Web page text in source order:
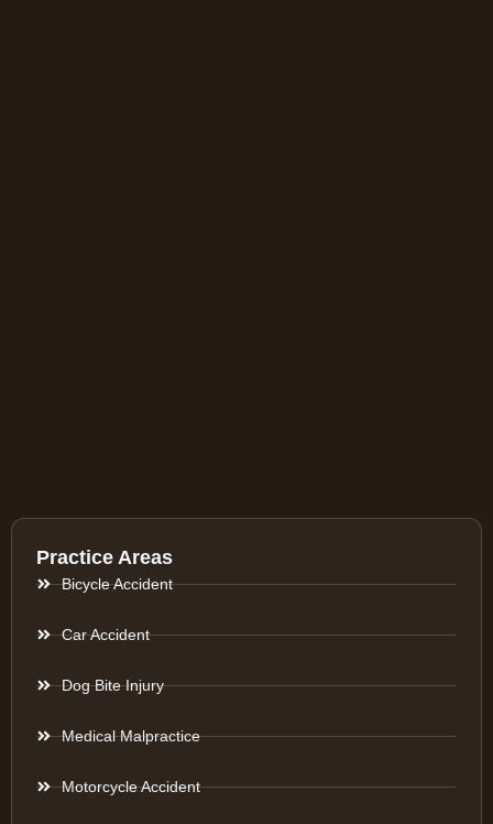
Practice Areas
Bicycle Accident
Car Accident
Dog Bite Injury
Medical Malpractice
Motorcycle Accident